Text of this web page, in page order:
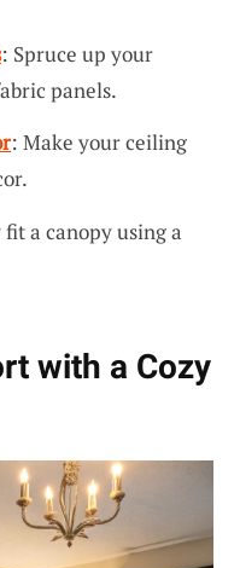
: Spruce up your
panels.
: Make your ceiling
a canopy using a
with a Cozy